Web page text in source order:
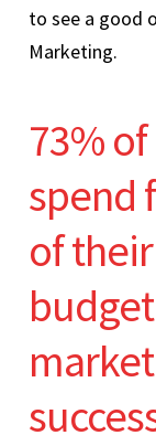
to see a good
Marketing.
73%
spend
of